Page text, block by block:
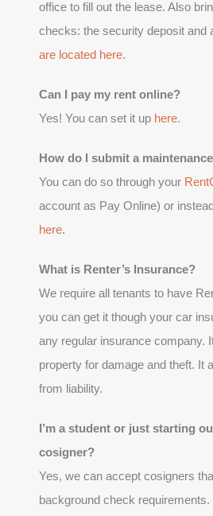
office to fill out the lease. Also
checks: the security deposit and
are located here.
Can I pay my rent online?
Yes! You can set it up here.
How do I submit a
You can do so through your
account as Pay Online) or
here.
What is Renter’s Insurance?
We require all tenants to have
you can get it though your car
any regular insurance company.
property for damage and theft. It
from liability.
I’m a student or just starting
cosigner?
Yes, we can accept cosigners
background check requirements.